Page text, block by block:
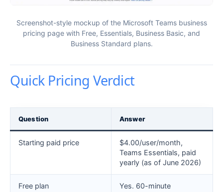
Screenshot-style mockup of the Microsoft Teams business
pricing page with Free, Essentials, Business Basic, and
Business Standard plans.
Quick Pricing Verdict
Question Answer
Starting paid price
$4.00/user/month,
Teams Essentials, paid
yearly (as of June 2026)
Free plan
Yes. 60-minute